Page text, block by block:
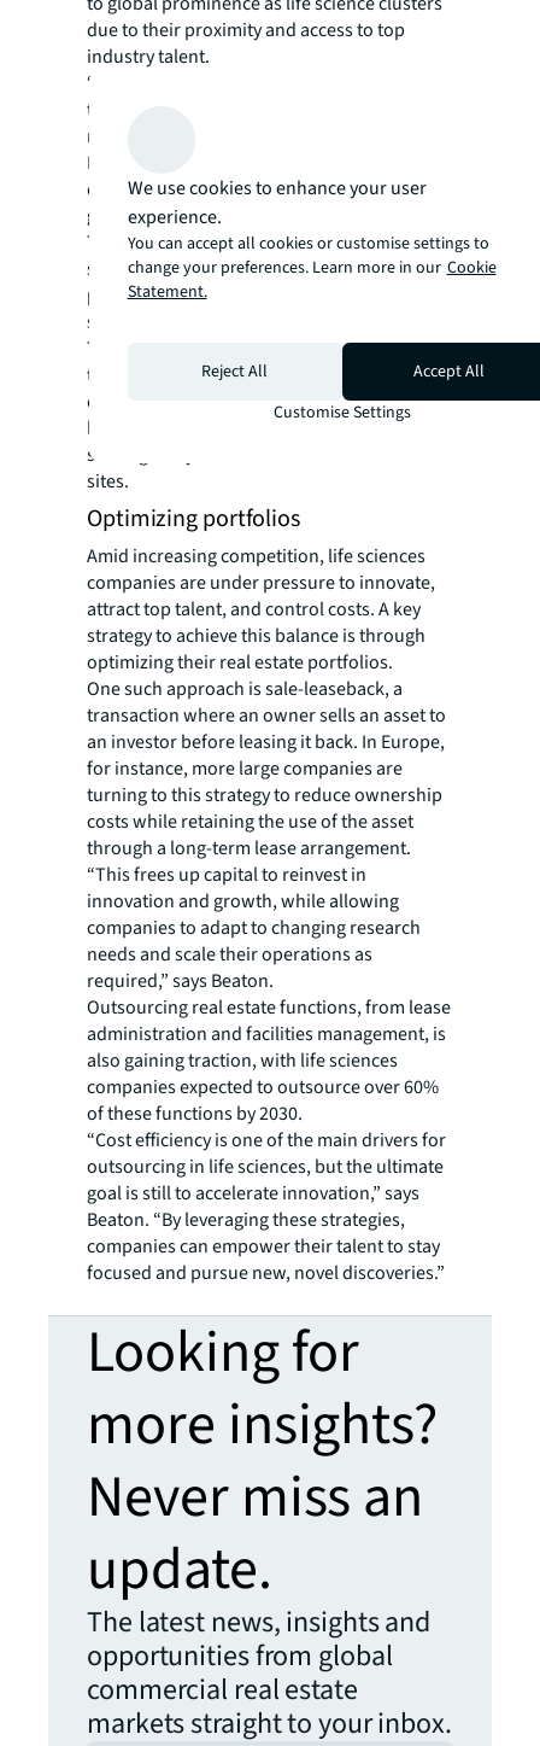
due to their proximity and access to top
industry talent.
“These institutions are highly regarded for
their life sciences faculties and offer a wide
range of highly specialized courses,” says
Bridge. “Many of their students find
employment within the park upon their
graduation.”
This targeted approach ensures a steady
stream of highly skilled talent, making these
parks highly sought-after locations for life
sciences companies, he adds.
To strengthen their ability to attract top
talent, some pharmaceutical companies are
even leasing premium office space for their
labs in convenient city center locations,
shifting away from traditional suburban
sites.
Optimizing portfolios
Amid increasing competition, life sciences
companies are under pressure to innovate,
attract top talent, and control costs. A key
strategy to achieve this balance is through
optimizing their real estate portfolios.
One such approach is sale-leaseback, a
transaction where an owner sells an asset to
an investor before leasing it back. In Europe,
for instance, more large companies are
turning to this strategy to reduce ownership
costs while retaining the use of the asset
through a long-term lease arrangement.
“This frees up capital to reinvest in
innovation and growth, while allowing
companies to adapt to changing research
needs and scale their operations as
required,” says Beaton.
Outsourcing real estate functions, from lease
administration and facilities management, is
also gaining traction, with life sciences
companies expected to outsource over 60%
of these functions by 2030.
“Cost efficiency is one of the main drivers for
outsourcing in life sciences, but the ultimate
goal is still to accelerate innovation,” says
Beaton. “By leveraging these strategies,
companies can empower their talent to stay
focused and pursue new, novel discoveries.”
Looking for
more insights?
Never miss an
update.
The latest news, insights and
opportunities from global
commercial real estate
markets straight to your inbox.
We use cookies to enhance your user
experience.
You can accept all cookies or customise settings to
change your preferences. Learn more in our Cookie
Statement.
Reject All
Accept All
Customise Settings